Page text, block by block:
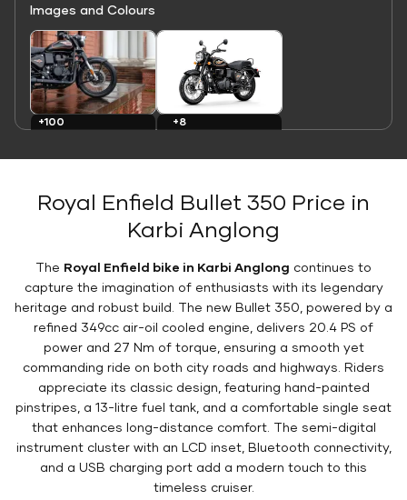
Images and Colours
+100
+8
Royal Enfield Bullet 350 Price in
Karbi Anglong
The Royal Enfield bike in Karbi Anglong continues to
capture the imagination of enthusiasts with its legendary
heritage and robust build. The new Bullet 350, powered by a
refined 349cc air-oil cooled engine, delivers 20.4 PS of
power and 27 Nm of torque, ensuring a smooth yet
commanding ride on both city roads and highways. Riders
appreciate its classic design, featuring hand-painted
pinstripes, a 13-litre fuel tank, and a comfortable single seat
that enhances long-distance comfort. The semi-digital
instrument cluster with an LCD inset, Bluetooth connectivity,
and a USB charging port add a modern touch to this
timeless cruiser.